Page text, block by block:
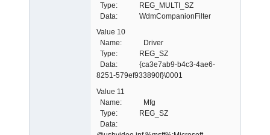
Type: REG_MULTI_SZ
Data: WdmCompanionFilter
Value 10
Name: Driver
Type: REG_SZ
Data: {ca3e7ab9-b4c3-4ae6-
8251-579ef933890f}\0001
Value 11
Name: Mfg
Type: REG_SZ
Data: